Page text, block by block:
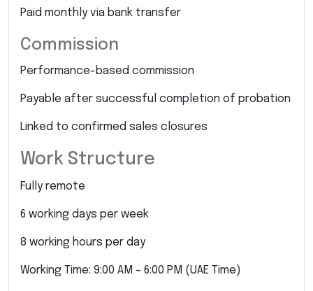
Paid monthly via bank transfer
Commission
Performance-based commission
Payable after successful completion of probation
Linked to confirmed sales closures
Work Structure
Fully remote
6 working days per week
8 working hours per day
Working Time: 9:00 AM – 6:00 PM (UAE Time)